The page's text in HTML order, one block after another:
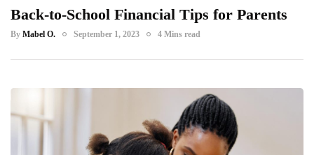
Back-to-School Financial Tips for Parents
By Mabel O. September 1, 2023 4 Mins read